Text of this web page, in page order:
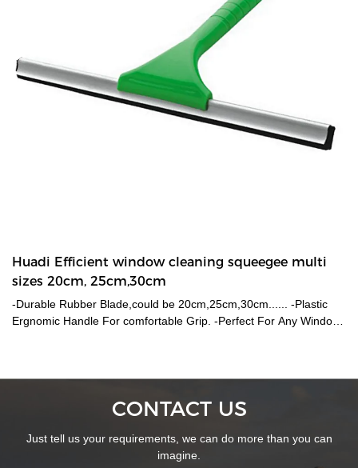
Huadi Efficient window cleaning squeegee multi
sizes 20cm, 25cm,30cm
-Durable Rubber Blade,could be 20cm,25cm,30cm...... -Plastic
Ergnomic Handle For comfortable Grip. -Perfect For Any Windows
CONTACT US
Just tell us your requirements, we can do more than you can
imagine.